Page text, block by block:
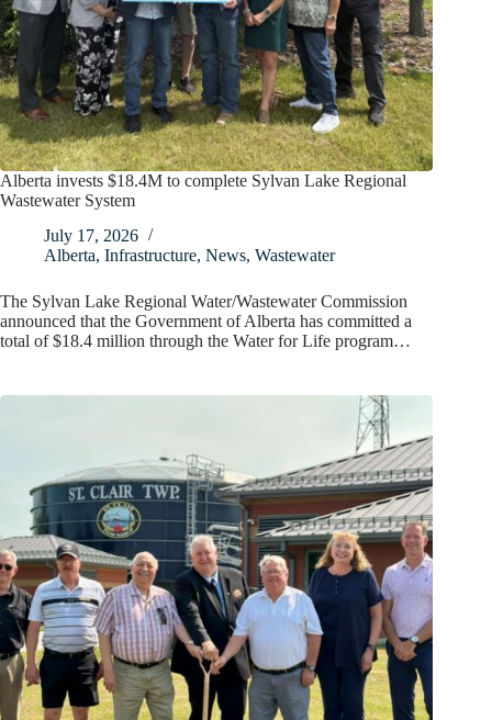
Alberta invests $18.4M to complete Sylvan Lake Regional
Wastewater System
July 17, 2026
Alberta, Infrastructure, News, Wastewater
The Sylvan Lake Regional Water/Wastewater Commission
announced that the Government of Alberta has committed a
total of $18.4 million through the Water for Life program…